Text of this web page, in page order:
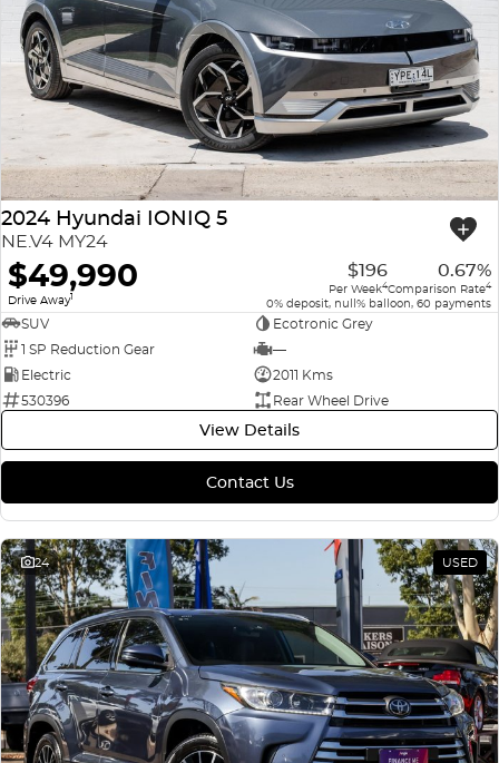
2024 Hyundai IONIQ 5
NE.V4 MY24
$49,990
Drive Away1
$196
Per Week4
0.67%
Comparison Rate4
0% deposit, null% balloon, 60 payments
SUV
Ecotronic Grey
1 SP Reduction Gear
—
Electric
2011 Kms
530396
Rear Wheel Drive
View Details
Contact Us
24 USED